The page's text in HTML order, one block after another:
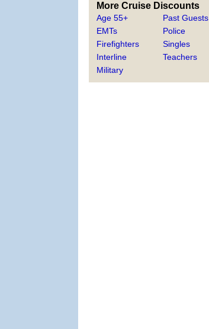
More Cruise Discounts
Age 55+
EMTs
Firefighters
Interline
Military
Past Guests
Police
Singles
Teachers